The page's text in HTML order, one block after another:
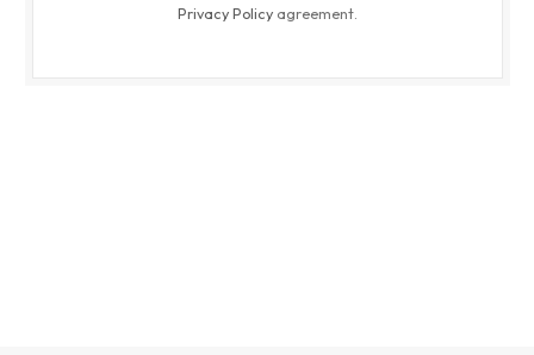
Privacy Policy agreement.